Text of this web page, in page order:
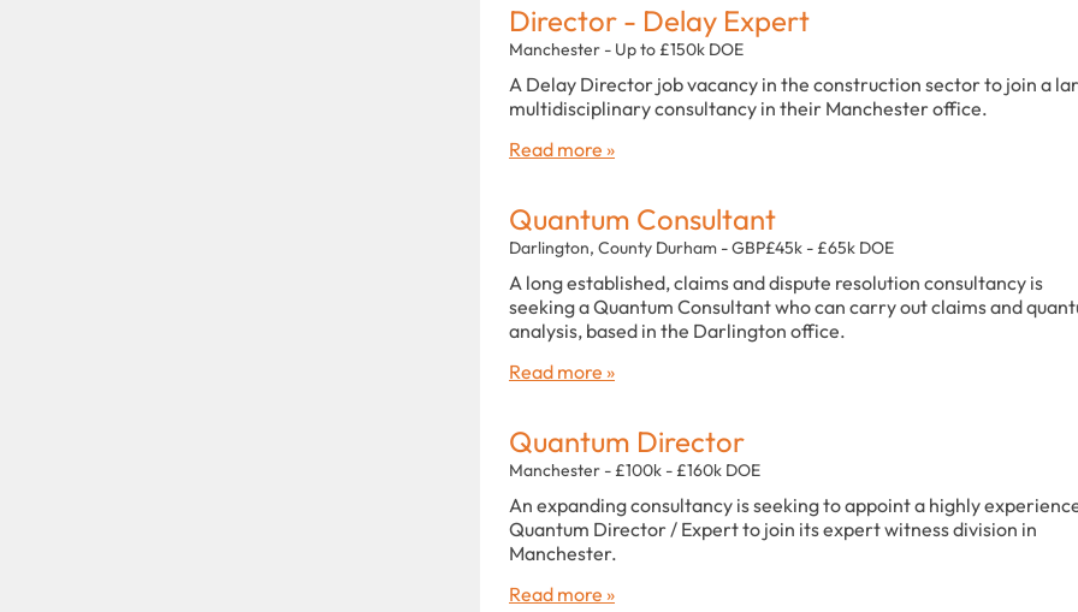
Director - Delay Expert
Manchester - Up to £150k DOE
A Delay Director job vacancy in the construction sector to join a
multidisciplinary consultancy in their Manchester office.
Read more »
Quantum Consultant
Darlington, County Durham - GBP£45k - £65k DOE
A long established, claims and dispute resolution consultancy is
seeking a Quantum Consultant who can carry out claims and
analysis, based in the Darlington office.
Read more »
Quantum Director
Manchester - £100k - £160k DOE
An expanding consultancy is seeking to appoint a highly
Quantum Director / Expert to join its expert witness division in
Manchester.
Read more »